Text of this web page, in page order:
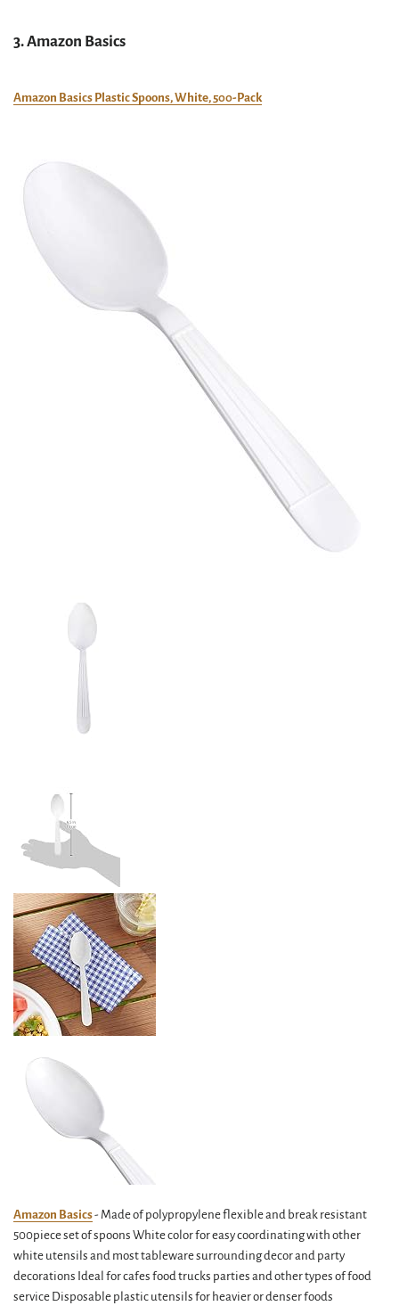
3. Amazon Basics
Amazon Basics Plastic Spoons, White, 500-Pack
Amazon Basics- Made of polypropylene flexible and break resistant
500piece set of spoons White color for easy coordinating with other
white utensils and most tableware surrounding decor and party
decorations Ideal for cafes food trucks parties and other types of food
service Disposable plastic utensils for heavier or denser foods